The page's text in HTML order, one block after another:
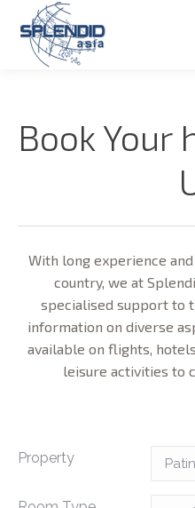
Book Your
With long experience
country, we at
specialised support to
information on diverse
available on flights,
leisure activities to
Property